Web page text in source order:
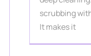
scrubbing
It makes it